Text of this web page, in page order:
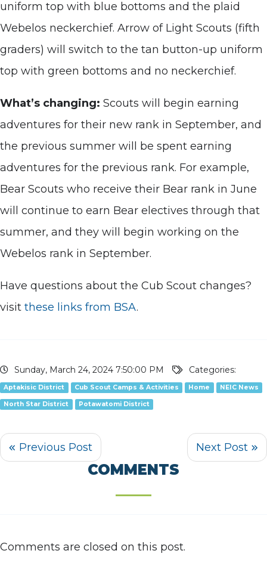
uniform top with blue bottoms and the plaid
Webelos neckerchief. Arrow of Light Scouts (fifth
graders) will switch to the tan button-up uniform
top with green bottoms and no neckerchief.
What’s changing: Scouts will begin earning
adventures for their new rank in September, and
the previous summer will be spent earning
adventures for the previous rank. For example,
Bear Scouts who receive their Bear rank in June
will continue to earn Bear electives through that
summer, and they will begin working on the
Webelos rank in September.
Have questions about the Cub Scout changes?
visit these links from BSA.
Sunday, March 24, 2024 7:50:00 PM Categories:
Aptakisic District Cub Scout Camps & Activities Home NEIC News
North Star District Potawatomi District
COMMENTS
Comments are closed on this post.